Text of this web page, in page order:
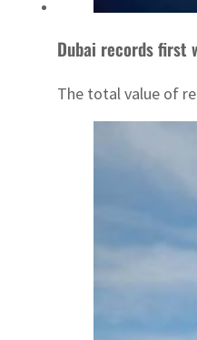
Dubai records first
The total value of